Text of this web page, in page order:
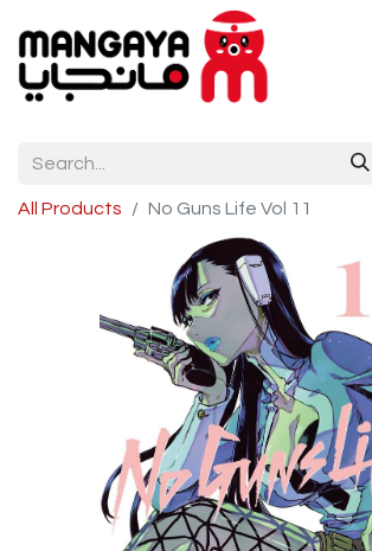
All Products No Guns Life Vol 11